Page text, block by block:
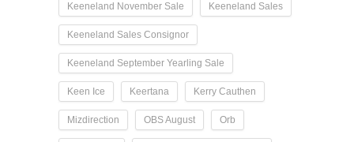
Keeneland November Sale Keeneland Sales
Keeneland Sales Consignor
Keeneland September Yearling Sale
Keen Ice Keertana Kerry Cauthen
Mizdirection OBS August Orb